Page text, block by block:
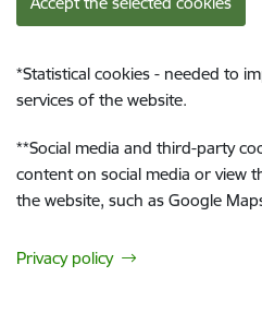
*Statistical cookies - needed to
services of the website.
**Social media and third-party
content on social media or view
the website, such as Google
Privacy policy